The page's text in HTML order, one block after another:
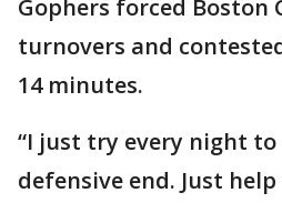
Gophers forced Boston
turnovers and
14 minutes.
“I just try every night
defensive end. Just